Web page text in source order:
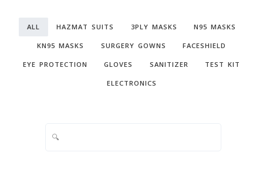
ALL HAZMAT SUITS 3PLY MASKS N95 MASKS
KN95 MASKS SURGERY GOWNS FACESHIELD
EYE PROTECTION GLOVES SANITIZER TEST KIT
ELECTRONICS